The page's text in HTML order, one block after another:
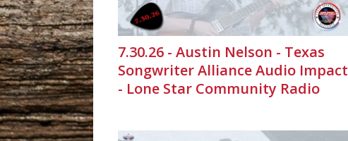
7.30.26 - Austin Nelson - Texas
Songwriter Alliance Audio Impact
- Lone Star Community Radio